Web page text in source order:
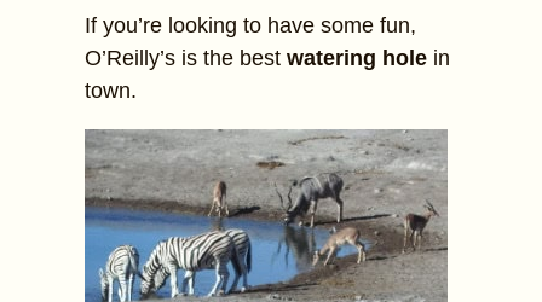
If you’re looking to have some fun,
O’Reilly’s is the best watering hole in
town.